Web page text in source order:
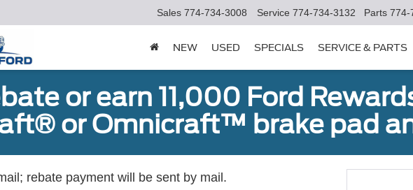
Sales 774-734-3008 Service 774-734-3132 Parts 774-
NEW USED SPECIALS SERVICE & PARTS
or earn 11,000 Ford
or Omnicraft™ brake pad
rebate payment will be sent by mail.